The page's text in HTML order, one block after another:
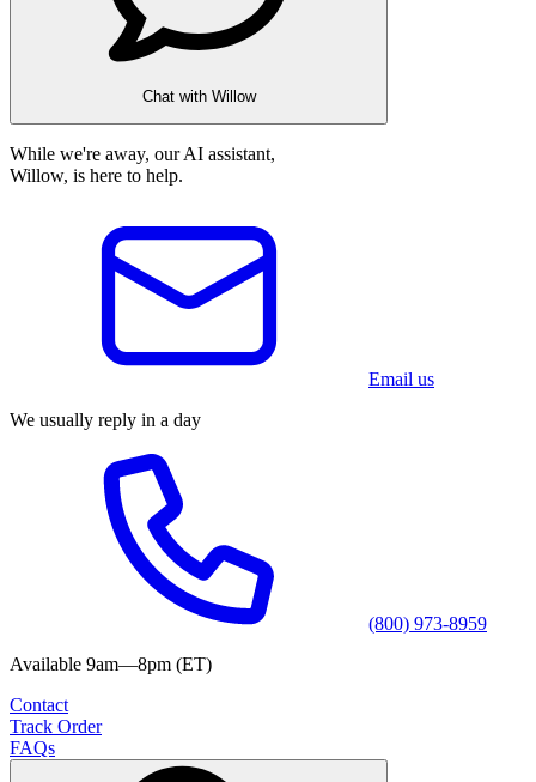
Chat with Willow
While we're away, our AI assistant,
Willow, is here to help.
Email us
We usually reply in a day
(800) 973-8959
Available 9am—8pm (ET)
Contact
Track Order
FAQs